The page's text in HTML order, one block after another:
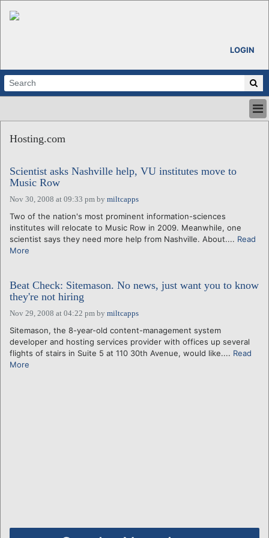
LOGIN
ABOUT
CALENDARS
VENTURE NOTES
REGIONS
LOGIN
Hosting.com
Scientist asks Nashville help, VU institutes move to
Music Row
Nov 30, 2008 at 09:33 pm by miltcapps
Two of the nation's most prominent information-sciences
institutes will relocate to Music Row in 2009. Meanwhile, one
scientist says they need more help from Nashville. About.... Read
More
Beat Check: Sitemason. No news, just want you to know
they're not hiring
Nov 29, 2008 at 04:22 pm by miltcapps
Sitemason, the 8-year-old content-management system
developer and hosting services provider with offices up several
flights of stairs in Suite 5 at 110 30th Avenue, would like.... Read
More